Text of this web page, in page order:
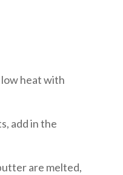
heat with
add in the
are melted,